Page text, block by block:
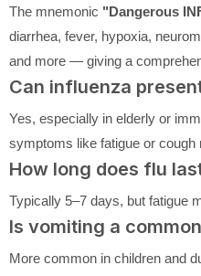
The mnemonic "Dangerous
diarrhea, fever, hypoxia,
and more — giving a
Can influenza
Yes, especially in elderly or
symptoms like fatigue or cough
How long does flu
Typically 5–7 days, but fatigue
Is vomiting a
More common in children and